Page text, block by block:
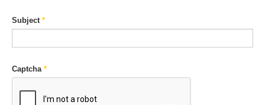
Subject*
Captcha*